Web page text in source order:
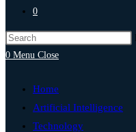
0
0 Menu Close
Home
Artificial Intelligence
Technology